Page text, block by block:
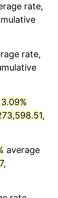
dollarsrate,
rate,
3.09%
,
average
,